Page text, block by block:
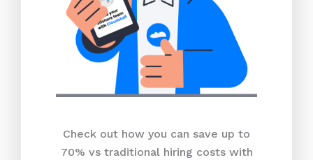
Check out how you can save up to
70% vs traditional hiring costs with